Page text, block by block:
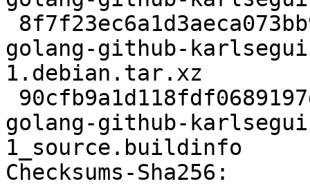
golang-github-
1.debian.tar.xz
golang-github-
1_source.buildinfo
Checksums-Sha256: